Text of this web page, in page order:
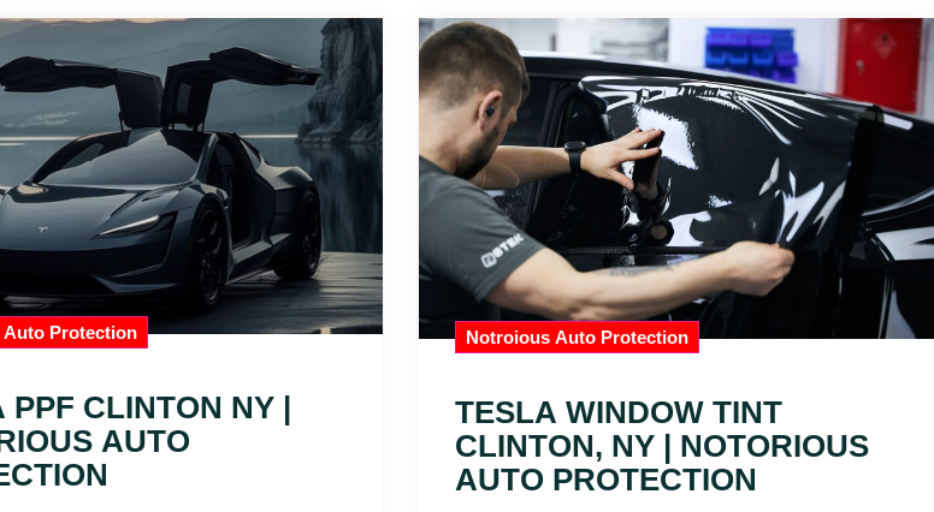
Protection
PPF CLINTON NY |
AUTO
Notroious Auto Protection
TESLA WINDOW TINT
CLINTON, NY | NOTORIOUS
AUTO PROTECTION